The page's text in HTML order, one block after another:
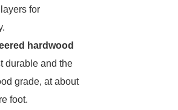
for
hardwood
durable and the
grade, at about
foot.